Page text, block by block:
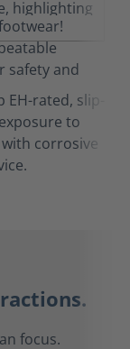
rated, slip-
to
corrosive
focus.